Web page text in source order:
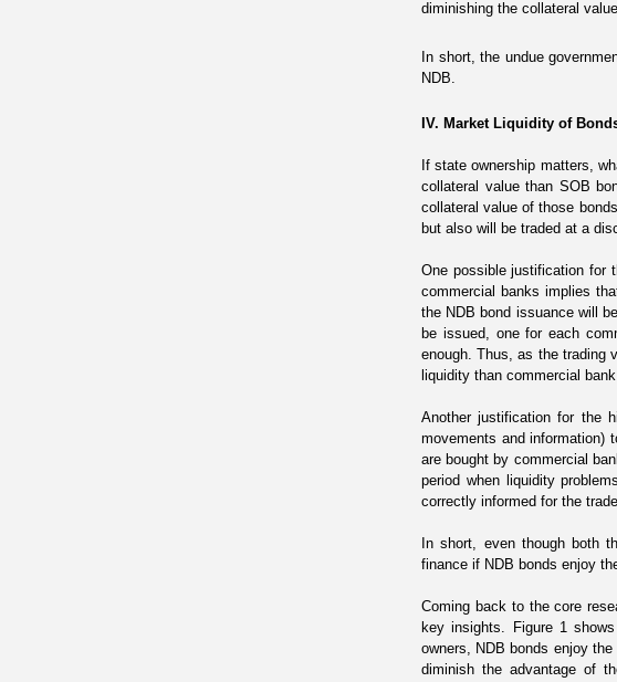
diminishing the collateral
In short, the undue
NDB.
IV. Market Liquidity of
If state ownership matters,
collateral value than SOB
collateral value of those
but also will be traded at a
One possible justification for
commercial banks implies
the NDB bond issuance will
be issued, one for each
enough. Thus, as the trading
liquidity than commercial
Another justification for the
movements and information)
are bought by commercial
period when liquidity
correctly informed for the
In short, even though both
finance if NDB bonds enjoy
Coming back to the core
key insights. Figure 1
owners, NDB bonds enjoy
diminish the advantage of